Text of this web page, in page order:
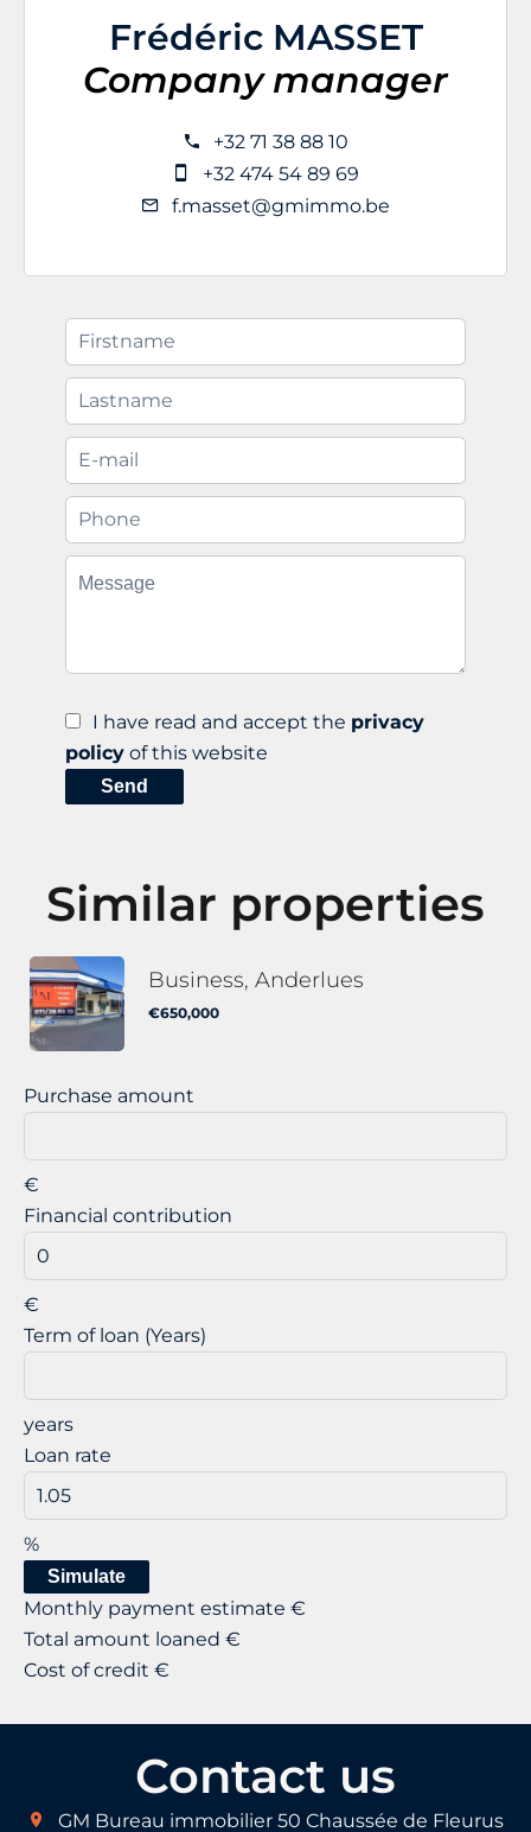
Frédéric MASSET
Company manager
+32 71 38 88 10
+32 474 54 89 69
f.masset@gmimmo.be
I have read and accept the privacy
policy of this website
Send
Similar properties
Business, Anderlues
€650,000
Purchase amount
€
Financial contribution
€
Term of loan (Years)
years
Loan rate
%
Simulate
Monthly payment estimate €
Total amount loaned €
Cost of credit €
Contact us
GM Bureau immobilier 50 Chaussée de Fleurus